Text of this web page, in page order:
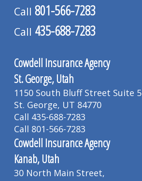
Call 801-566-7283
Call 435-688-7283
Cowdell Insurance Agency
St. George, Utah
1150 South Bluff Street Suite 5
St. George, UT 84770
Call 435-688-7283
Call 801-566-7283
Cowdell Insurance Agency
Kanab, Utah
30 North Main Street,